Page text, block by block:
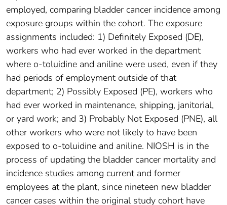
employed, comparing bladder cancer incidence among
exposure groups within the cohort. The exposure
assignments included: 1) Definitely Exposed (DE),
workers who had ever worked in the department
where o-toluidine and aniline were used, even if they
had periods of employment outside of that
department; 2) Possibly Exposed (PE), workers who
had ever worked in maintenance, shipping, janitorial,
or yard work; and 3) Probably Not Exposed (PNE), all
other workers who were not likely to have been
exposed to o-toluidine and aniline. NIOSH is in the
process of updating the bladder cancer mortality and
incidence studies among current and former
employees at the plant, since nineteen new bladder
cancer cases within the original study cohort have